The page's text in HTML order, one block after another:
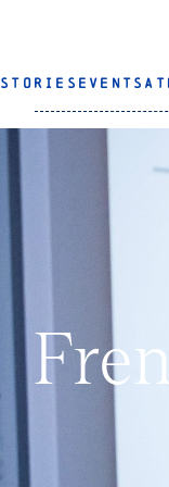
STORIES EVENTS